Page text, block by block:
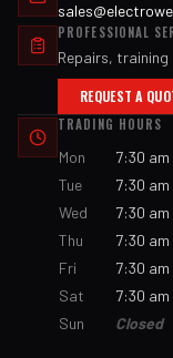
PROFESSIONAL
Repairs,
REQUEST A
TRADING HOURS
Mon
7:30 am
Tue
7:30 am
Wed
7:30 am
Thu
7:30 am
Fri
7:30 am
Sat
7:30 am
Sun
Closed